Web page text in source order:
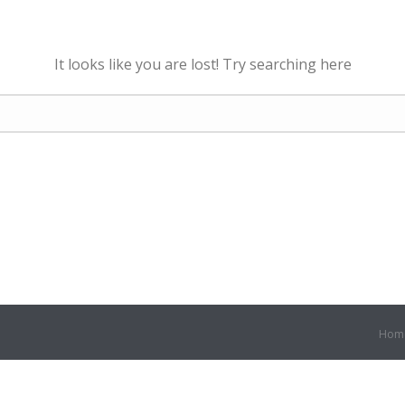
It looks like you are lost! Try searching here